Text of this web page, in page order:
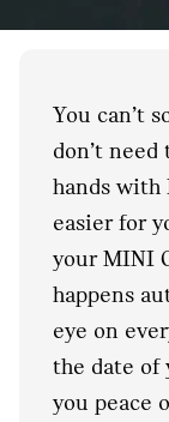
You can’t
don’t
hands with
easier for
your MINI
happens
eye on
the date of
you peace